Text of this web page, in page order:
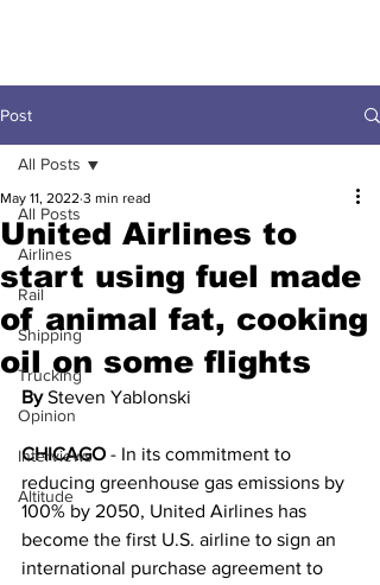
Post
All Posts
Airlines
Rail
Shipping
Trucking
Opinion
Interviews
Altitude
All Posts
United Airlines to
start using fuel made
of animal fat, cooking
oil on some flights
May 11, 2022 3 min read
By Steven Yablonski
CHICAGO - In its commitment to
reducing greenhouse gas emissions by
100% by 2050, United Airlines has
become the first U.S. airline to sign an
international purchase agreement to